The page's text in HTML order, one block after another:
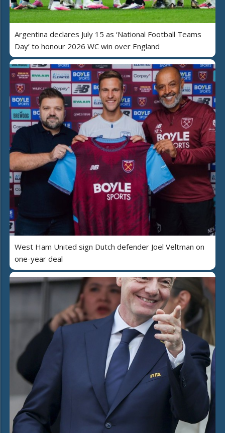
Argentina declares July 15 as ‘National Football Teams
Day’ to honour 2026 WC win over England
West Ham United sign Dutch defender Joel Veltman on
one-year deal